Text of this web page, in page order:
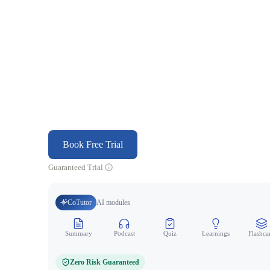
Book Free Trial
Guaranteed Trial
CoTutor AI modules
Summary Podcast Quiz Learnings
Zero Risk Guaranteed